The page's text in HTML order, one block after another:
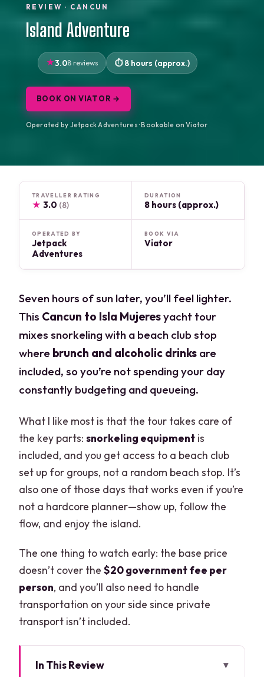
REVIEW · CANCUN
Island Adventure
3.08 reviews 8 hours (approx.)
BOOK ON VIATOR →
Operated by Jetpack Adventures · Bookable on Viator
TRAVELLER RATING
★ 3.0 (8)
DURATION
8 hours (approx.)
OPERATED BY
Jetpack
Adventures
BOOK VIA
Viator
Seven hours of sun later, you’ll feel lighter.
This Cancun to Isla Mujeresyacht tour
mixes snorkeling with a beach club stop
where brunch and alcoholic drinks are
included, so you’re not spending your day
constantly budgeting and queueing.
What I like most is that the tour takes care of
the key parts:snorkeling equipment is
included, and you get access to a beach club
set up for groups, not a random beach stop. It’s
also one of those days that works even if you’re
not a hardcore planner—show up, follow the
flow, and enjoy the island.
The one thing to watch early: the base price
doesn’t cover the$20 government fee per
person, and you’ll also need to handle
transportation on your side since private
transport isn’t included.
In This Review